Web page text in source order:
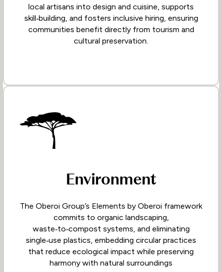
local artisans into design and cuisine, supports
skill‑building, and fosters inclusive hiring, ensuring
communities benefit directly from tourism and
cultural preservation.
Environment
The Oberoi Group’s Elements by Oberoi framework
commits to organic landscaping,
waste‑to‑compost systems, and eliminating
single‑use plastics, embedding circular practices
that reduce ecological impact while preserving
harmony with natural surroundings